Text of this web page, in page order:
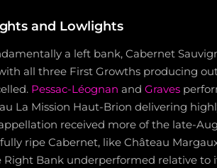
and Lowlights
a left bank, Cabernet
all three First Growths producing
Pessac-Léognan and Graves
La Mission Haut-Brion delivering
received more of the late-
ripe Cabernet, like Château
Right Bank underperformed relative to